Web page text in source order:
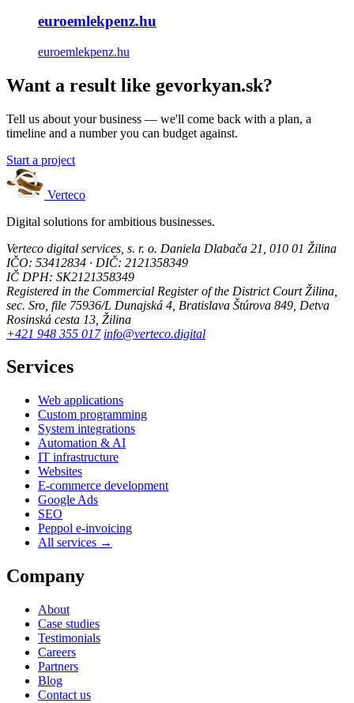
euroemlekpenz.hu
euroemlekpenz.hu
Want a result like gevorkyan.sk?
Tell us about your business — we'll come back with a plan, a
timeline and a number you can budget against.
Start a project
Verteco
Digital solutions for ambitious businesses.
Verteco digital services, s. r. o. Daniela Dlabača 21, 010 01 Žilina
IČO: 53412834 · DIČ: 2121358349
IČ DPH: SK2121358349
Registered in the Commercial Register of the District Court Žilina,
sec. Sro, file 75936/L Dunajská 4, Bratislava Štúrova 849, Detva
Rosinská cesta 13, Žilina
+421 948 355 017 info@verteco.digital
Services
Web applications
Custom programming
System integrations
Automation & AI
IT infrastructure
Websites
E-commerce development
Google Ads
SEO
Peppol e-invoicing
All services →
Company
About
Case studies
Testimonials
Careers
Partners
Blog
Contact us